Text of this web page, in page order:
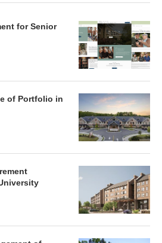
for Senior
of Portfolio in